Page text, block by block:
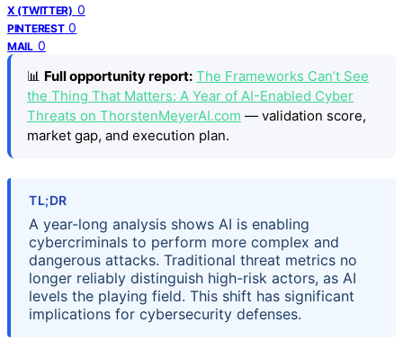
X (TWITTER) 0
PINTEREST 0
MAIL 0
📊 Full opportunity report: The Frameworks Can’t See
the Thing That Matters: A Year of AI-Enabled Cyber
Threats on ThorstenMeyerAI.com — validation score,
market gap, and execution plan.
TL;DR
A year-long analysis shows AI is enabling
cybercriminals to perform more complex and
dangerous attacks. Traditional threat metrics no
longer reliably distinguish high-risk actors, as AI
levels the playing field. This shift has significant
implications for cybersecurity defenses.